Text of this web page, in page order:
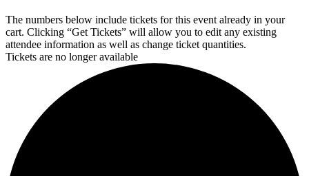
The numbers below include tickets for this event already in your
cart. Clicking “Get Tickets” will allow you to edit any existing
attendee information as well as change ticket quantities.
Tickets are no longer available